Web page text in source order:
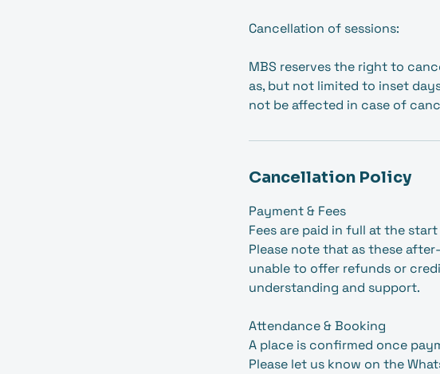
Cancellation of sessions:
MBS reserves the right to
as, but not limited to inset
not be affected in case of
Cancellation Policy
Payment & Fees
Fees are paid in full at the
Please note that as these
unable to offer refunds or
understanding and support.
Attendance & Booking
A place is confirmed once
Please let us know on the